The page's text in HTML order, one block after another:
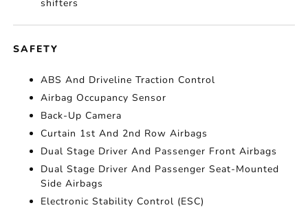
shifters
SAFETY
ABS And Driveline Traction Control
Airbag Occupancy Sensor
Back-Up Camera
Curtain 1st And 2nd Row Airbags
Dual Stage Driver And Passenger Front Airbags
Dual Stage Driver And Passenger Seat-Mounted
Side Airbags
Electronic Stability Control (ESC)